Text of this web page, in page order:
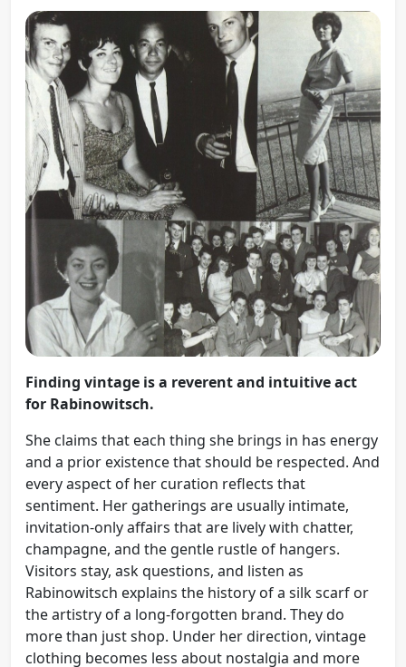
Finding vintage is a reverent and intuitive act
for Rabinowitsch.
She claims that each thing she brings in has energy
and a prior existence that should be respected. And
every aspect of her curation reflects that
sentiment. Her gatherings are usually intimate,
invitation-only affairs that are lively with chatter,
champagne, and the gentle rustle of hangers.
Visitors stay, ask questions, and listen as
Rabinowitsch explains the history of a silk scarf or
the artistry of a long-forgotten brand. They do
more than just shop. Under her direction, vintage
clothing becomes less about nostalgia and more